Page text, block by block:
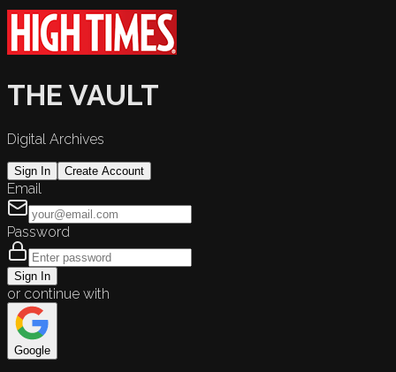
THE VAULT
Digital Archives
Sign In Create Account
Email
Password
Sign In
or continue with
Google